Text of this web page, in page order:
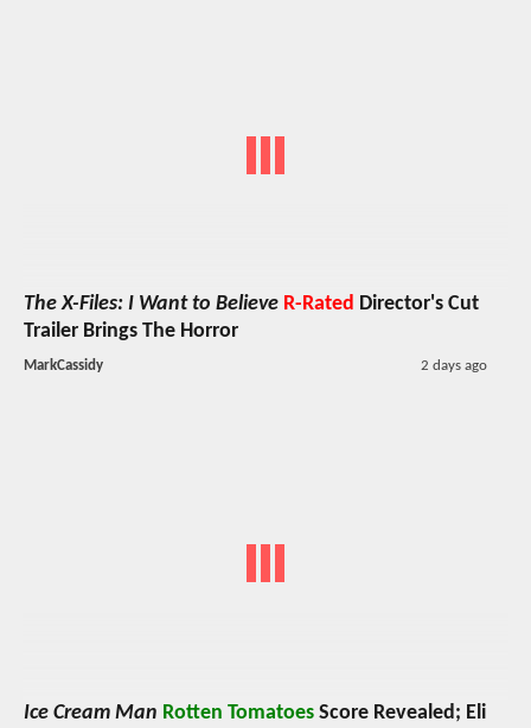
The X-Files: I Want to Believe R-Rated Director's Cut
Trailer Brings The Horror
MarkCassidy 2 days ago
Ice Cream Man Rotten Tomatoes Score Revealed; Eli